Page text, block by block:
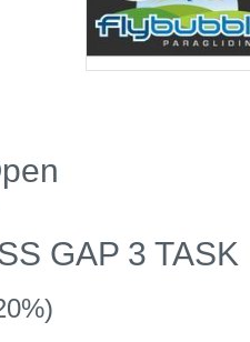
GAP 3 TASK